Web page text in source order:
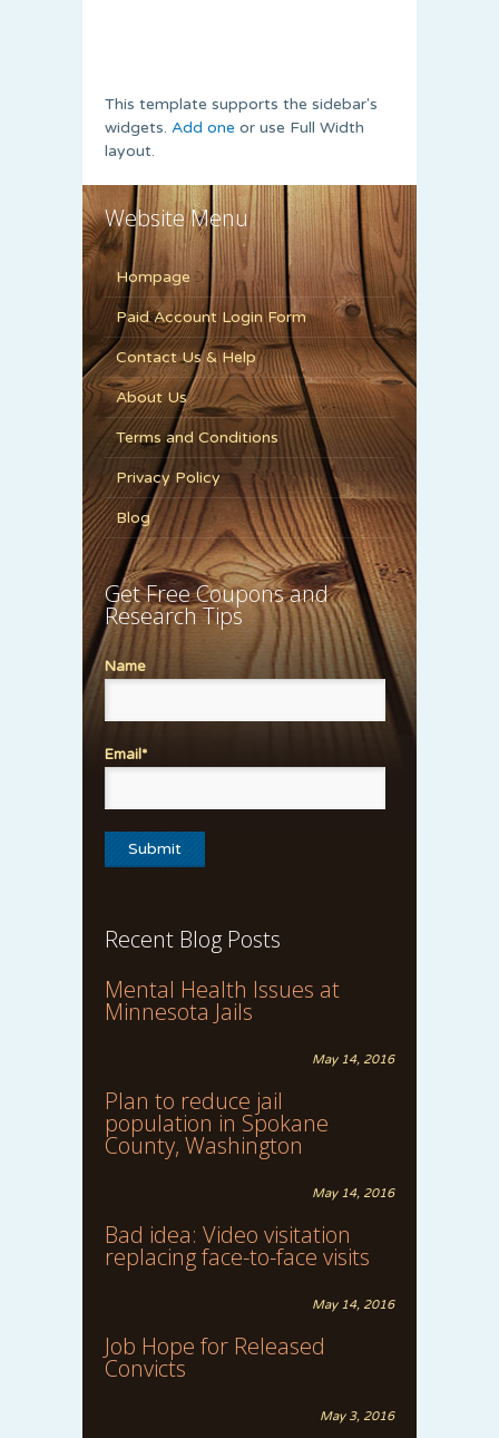
This template supports the sidebar's
widgets. Add one or use Full Width
layout.
Website Menu
Hompage
Paid Account Login Form
Contact Us & Help
About Us
Terms and Conditions
Privacy Policy
Blog
Get Free Coupons and
Research Tips
Name
Email*
Recent Blog Posts
Mental Health Issues at
Minnesota Jails
May 14, 2016
Plan to reduce jail
population in Spokane
County, Washington
May 14, 2016
Bad idea: Video visitation
replacing face-to-face visits
May 14, 2016
Job Hope for Released
Convicts
May 3, 2016